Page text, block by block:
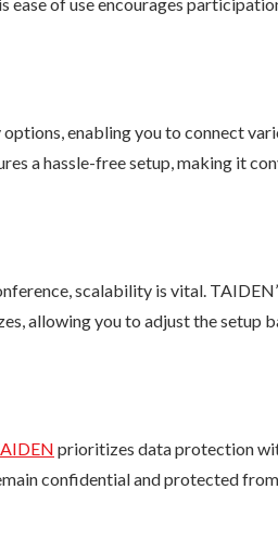
enabling you to connect
a hassle-free setup, making it
scalability is vital.
allowing you to adjust the setup
prioritizes data protection
confidential and protected